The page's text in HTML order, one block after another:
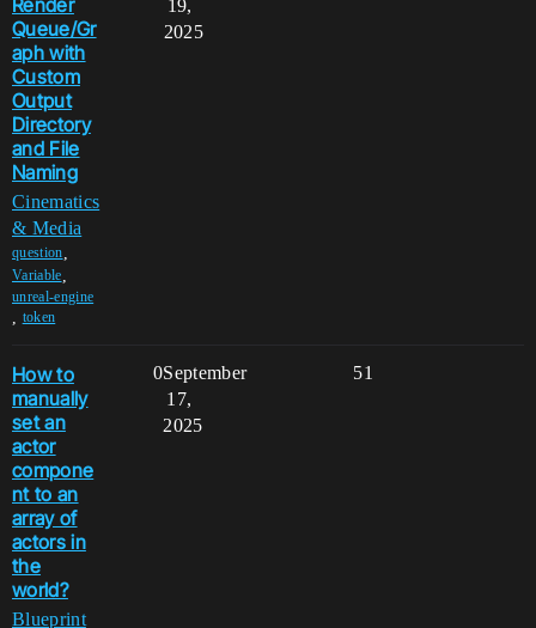
Queue/Gr
aph with
Custom
Output
Directory
and File
Naming
Cinematics
& Media
question
Variable
unreal-engine
token
19,
2025
How to
manually
set an
actor
compone
nt to an
array of
actors in
the
world?
Blueprint
0 51
September
17,
2025